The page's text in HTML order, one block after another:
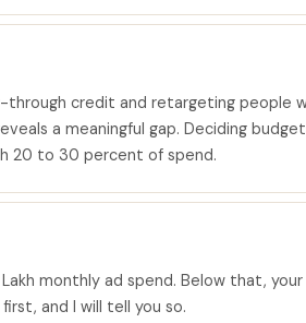
credit and retargeting people
a meaningful gap. Deciding
20 to 30 percent of spend.
monthly ad spend. Below that,
and I will tell you so.